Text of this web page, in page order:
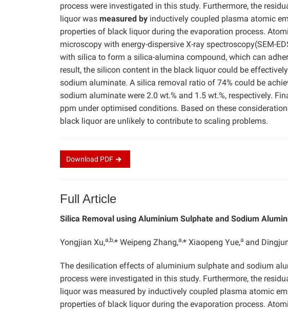
process were investigated in this study. Furthermore, the
liquor was measured by inductively coupled plasma atomic
properties of black liquor during the evaporation process.
microscopy with energy-dispersive X-ray spectroscopy(SEM-
with silica to form a silica-alumina compound, which can
result, the silicon content in the black liquor could be
sodium aluminate. A silica removal ratio of 74% could be
sodium aluminate were 2.0 wt.% and 1.5 wt.%, respectively.
ppm under optimised conditions. Based on these
black liquor are unlikely to contribute to scaling problems.
Download PDF
Full Article
Silica Removal using Aluminium Sulphate and Sodium
Yongjian Xu,a,b,* Weipeng Zhang,a,* Xiaopeng Yue,a and
The desilication effects of aluminium sulphate and sodium
process were investigated in this study. Furthermore, the
liquor was measured by inductively coupled plasma atomic
properties of black liquor during the evaporation process.